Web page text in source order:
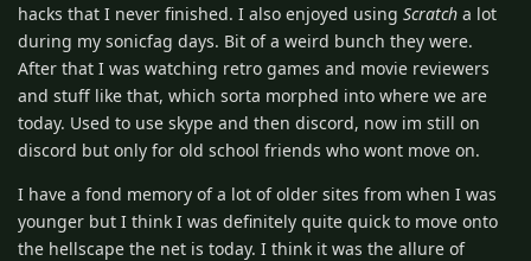
hacks that I never finished. I also enjoyed using Scratch a lot
during my sonicfag days. Bit of a weird bunch they were.
After that I was watching retro games and movie reviewers
and stuff like that, which sorta morphed into where we are
today. Used to use skype and then discord, now im still on
discord but only for old school friends who wont move on.
I have a fond memory of a lot of older sites from when I was
younger but I think I was definitely quite quick to move onto
the hellscape the net is today. I think it was the allure of